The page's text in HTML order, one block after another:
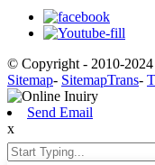
© Copyright - 2010-
Sitemap- SitemapTrans-
Send Email
x